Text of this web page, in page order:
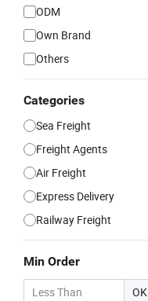
ODM
Own Brand
Others
Categories
Sea Freight
Freight Agents
Air Freight
Express Delivery
Railway Freight
Min Order
OK